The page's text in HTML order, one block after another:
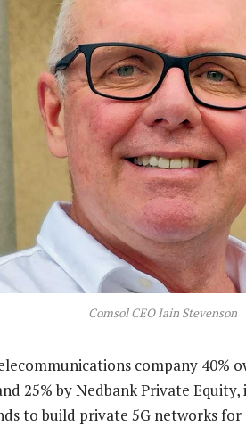
Comsol CEO Iain Stevenson
company 40%
25% by Nedbank Private
to build private 5G networks